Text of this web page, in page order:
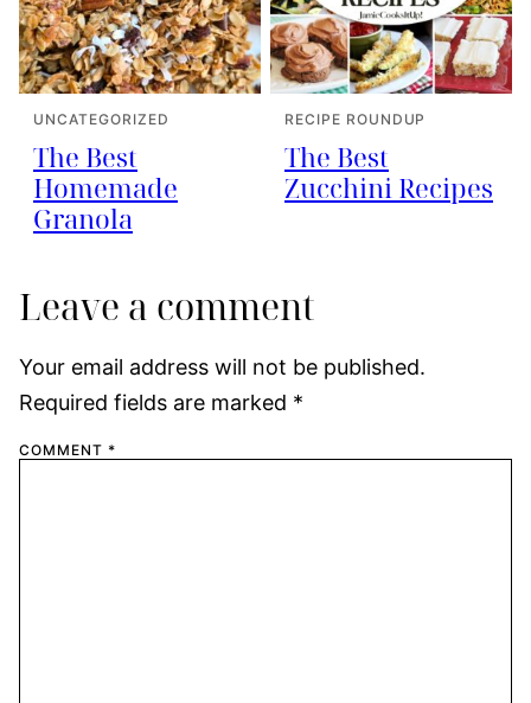
UNCATEGORIZED
The Best
Homemade
Granola
RECIPE ROUNDUP
The Best
Zucchini Recipes
Leave a comment
Your email address will not be published.
Required fields are marked *
COMMENT *